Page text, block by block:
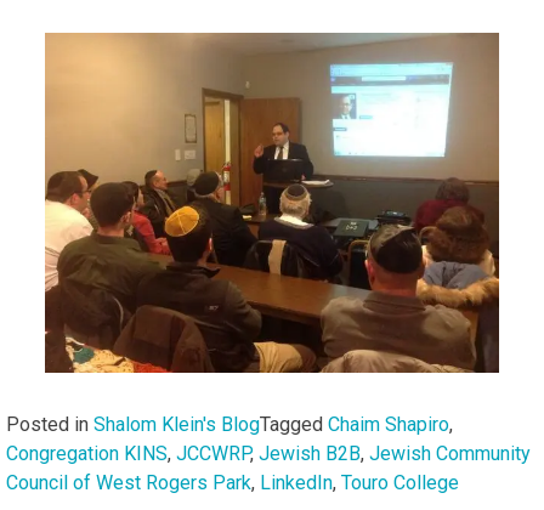
Posted in Shalom Klein's BlogTagged Chaim Shapiro,
Congregation KINS, JCCWRP, Jewish B2B, Jewish Community
Council of West Rogers Park, LinkedIn, Touro College